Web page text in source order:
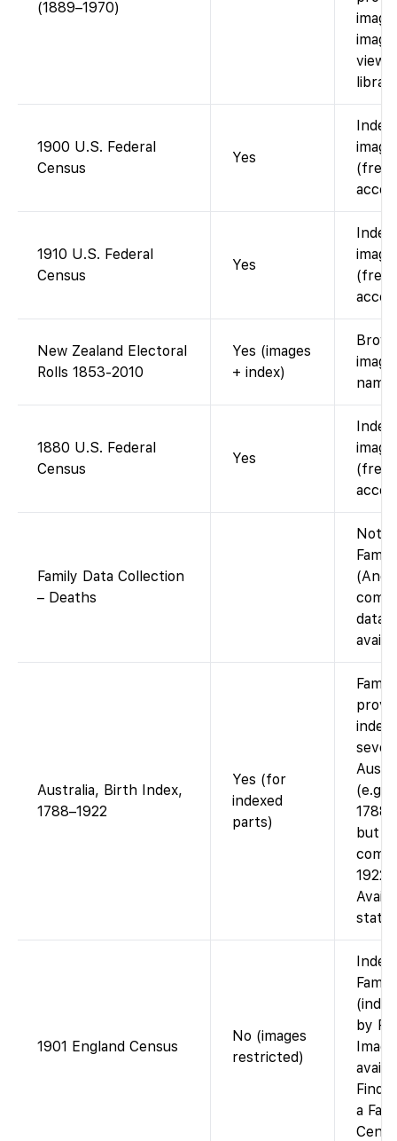
(1889–1970)
1900 U.S. Federal
Census
Yes
(free
1910 U.S. Federal
Census
Yes
(free
New Zealand Electoral
Rolls 1853-2010
Yes (images
+ index)
name
1880 U.S. Federal
Census
Yes
(free
Family Data Collection
– Deaths
Not
Australia, Birth Index,
1788–1922
Yes (for
indexed
parts)
(e.g.
but
1922
state
1901 England Census
No (images
restricted)
by
a